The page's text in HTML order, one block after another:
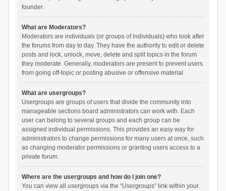
founder.
What are Moderators?
Moderators are individuals (or groups of individuals) who look after
the forums from day to day. They have the authority to edit or delete
posts and lock, unlock, move, delete and split topics in the forum
they moderate. Generally, moderators are present to prevent users
from going off-topic or posting abusive or offensive material.
What are usergroups?
Usergroups are groups of users that divide the community into
manageable sections board administrators can work with. Each
user can belong to several groups and each group can be
assigned individual permissions. This provides an easy way for
administrators to change permissions for many users at once, such
as changing moderator permissions or granting users access to a
private forum.
Where are the usergroups and how do I join one?
You can view all usergroups via the “Usergroups” link within your